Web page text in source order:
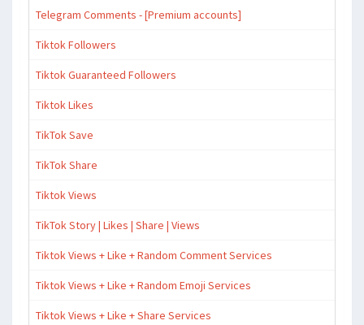
Telegram Comments - [Premium accounts]
Tiktok Followers
Tiktok Guaranteed Followers
Tiktok Likes
TikTok Save
TikTok Share
Tiktok Views
TikTok Story | Likes | Share | Views
Tiktok Views + Like + Random Comment Services
Tiktok Views + Like + Random Emoji Services
Tiktok Views + Like + Share Services